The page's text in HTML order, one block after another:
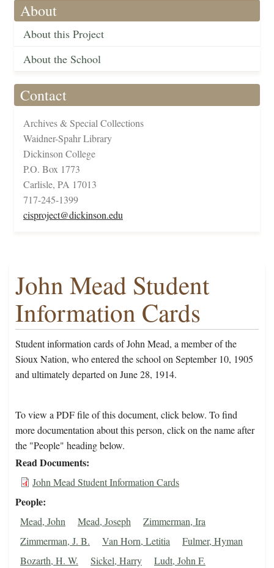
About
About this Project
About the School
Contact
Archives & Special Collections
Waidner-Spahr Library
Dickinson College
P.O. Box 1773
Carlisle, PA 17013
717-245-1399
cisproject@dickinson.edu
John Mead Student
Information Cards
Student information cards of John Mead, a member of the
Sioux Nation, who entered the school on September 10, 1905
and ultimately departed on June 28, 1914.
To view a PDF file of this document, click below. To find
more documentation about this person, click on the name after
the "People" heading below.
Read Documents
John Mead Student Information Cards
People
Mead, John Mead, Joseph
Zimmerman, Ira
Zimmerman, J. B.
Van Horn, Letitia
Fulmer, Hyman
Bozarth, H. W.
Sickel, Harry
Ludt, John F.